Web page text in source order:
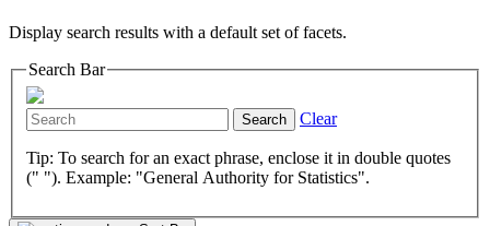
Display search results with a default set of facets.
Search Bar
Search Clear
Tip: To search for an exact phrase, enclose it in double quotes
(" "). Example: "General Authority for Statistics".